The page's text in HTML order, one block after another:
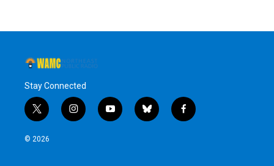
Stay Connected
t
w
i
i
n
y
o
b
l
f
a
© 2026